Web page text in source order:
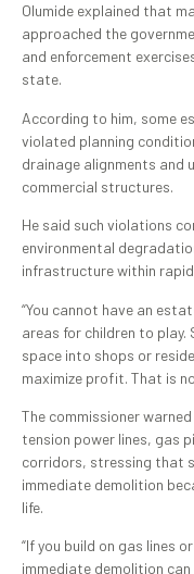
Olumide explained that
approached the
and enforcement
state.
According to him, some
violated planning
drainage alignments and
commercial structures.
He said such violations
environmental
infrastructure within
“You cannot have an
areas for children to play.
space into shops or
maximize profit. That is
The commissioner
tension power lines, gas
corridors, stressing that
immediate demolition
life.
“If you build on gas lines
immediate demolition